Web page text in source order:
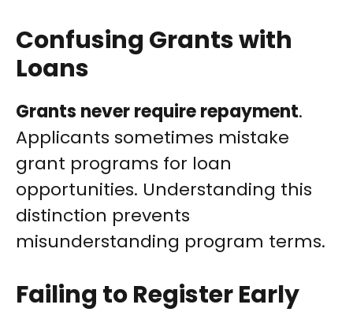
Confusing Grants with
Loans
Grants never require repayment.
Applicants sometimes mistake
grant programs for loan
opportunities. Understanding this
distinction prevents
misunderstanding program terms.
Failing to Register Early